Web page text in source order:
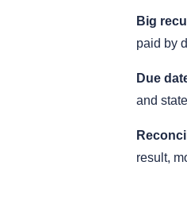
Big
paid by
Due
and
result,